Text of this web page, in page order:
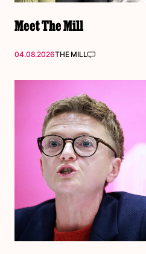
Meet The Mill
04.08.2026THE MILL